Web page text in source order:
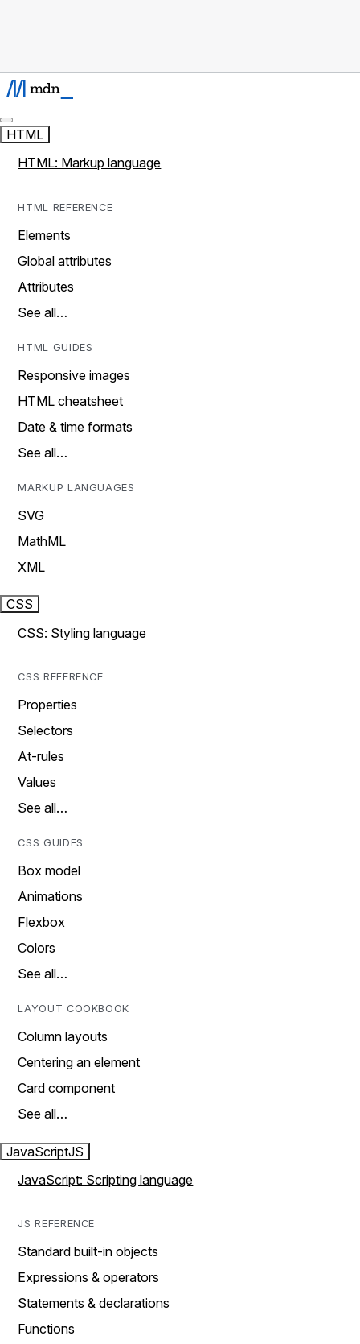
HTML
HTML: Markup language
HTML REFERENCE
Elements
Global attributes
Attributes
See all…
HTML GUIDES
Responsive images
HTML cheatsheet
Date & time formats
See all…
MARKUP LANGUAGES
SVG
MathML
XML
CSS
CSS: Styling language
CSS REFERENCE
Properties
Selectors
At-rules
Values
See all…
CSS GUIDES
Box model
Animations
Flexbox
Colors
See all…
LAYOUT COOKBOOK
Column layouts
Centering an element
Card component
See all…
JavaScriptJS
JavaScript: Scripting language
JS REFERENCE
Standard built-in objects
Expressions & operators
Statements & declarations
Functions